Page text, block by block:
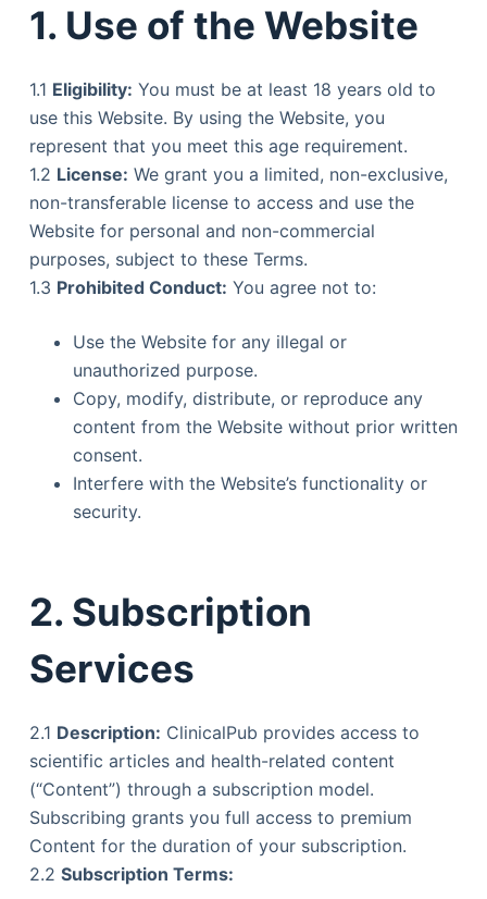
1. Use of the Website
1.1 Eligibility: You must be at least 18 years old to
use this Website. By using the Website, you
represent that you meet this age requirement.
1.2 License: We grant you a limited, non-exclusive,
non-transferable license to access and use the
Website for personal and non-commercial
purposes, subject to these Terms.
1.3 Prohibited Conduct: You agree not to:
Use the Website for any illegal or
unauthorized purpose.
Copy, modify, distribute, or reproduce any
content from the Website without prior written
consent.
Interfere with the Website’s functionality or
security.
2. Subscription
Services
2.1 Description: ClinicalPub provides access to
scientific articles and health-related content
(“Content”) through a subscription model.
Subscribing grants you full access to premium
Content for the duration of your subscription.
2.2 Subscription Terms: